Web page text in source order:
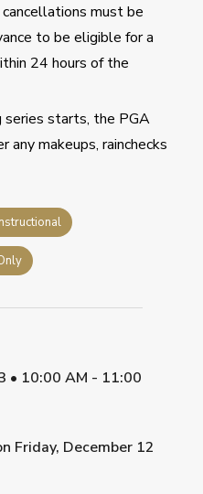
must be
to be eligible for a
24 hours of the
series starts, the PGA
any makeups, rainchecks
• 10:00 AM - 11:00
Friday, December 12